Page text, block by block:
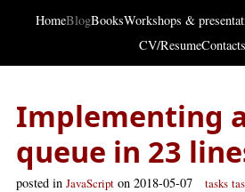
HomeBlogBooksWorkshops &
CV/ResumeContacts
Implementing
queue in 23
posted in JavaScript on 2018-05-07 tasks